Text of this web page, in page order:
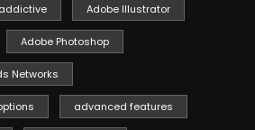
addictive Adobe Illustrator
Adobe Photoshop
Networks
advanced features